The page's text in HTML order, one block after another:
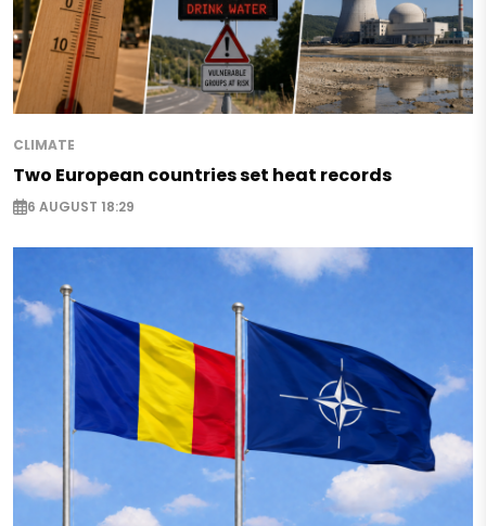
CLIMATE
Two European countries set heat records
6 AUGUST 18:29